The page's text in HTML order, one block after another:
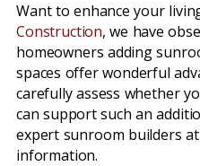
Want to enhance your
Construction, we have
homeowners adding
spaces offer wonderful
carefully assess whether
can support such an
expert sunroom builders
information.